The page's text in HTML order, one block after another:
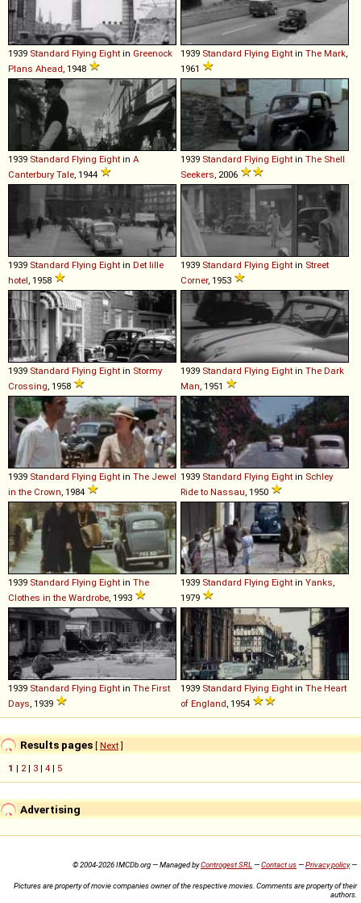
1939 Standard Flying Eight in Greenock
Plans Ahead, 1948
1939 Standard Flying Eight in The Mark,
1961
1939 Standard Flying Eight in A
Canterbury Tale, 1944
1939 Standard Flying Eight in The Shell
Seekers, 2006
1939 Standard Flying Eight in Det lille
hotel, 1958
1939 Standard Flying Eight in Street
Corner, 1953
1939 Standard Flying Eight in Stormy
Crossing, 1958
1939 Standard Flying Eight in The Dark
Man, 1951
1939 Standard Flying Eight in The Jewel
in the Crown, 1984
1939 Standard Flying Eight in Schley
Ride to Nassau, 1950
1939 Standard Flying Eight in The
Clothes in the Wardrobe, 1993
1939 Standard Flying Eight in Yanks,
1979
1939 Standard Flying Eight in The First
Days, 1939
1939 Standard Flying Eight in The Heart
of England, 1954
Results pages [ Next]
1 | 2| 3 | 4 | 5
Advertising
© 2004-2026 IMCDb.org — Managed byControgest SRL—Contact us—Privacy policy—
Pictures are property of movie companies owner of the respective movies. Comments are property of their
authors.